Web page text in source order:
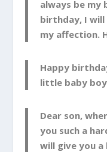
always be my
birthday, I
my affection.
Happy
little baby
Dear son,
you such a
will give you